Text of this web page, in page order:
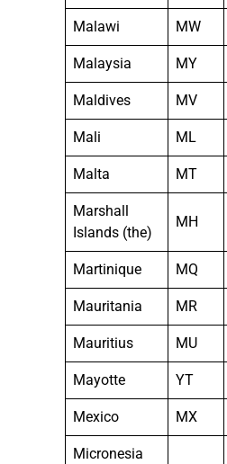
Malawi MW
Malaysia MY
Maldives MV
Mali ML
Malta MT
Marshall
Islands (the)
MH
Martinique MQ
Mauritania MR
Mauritius MU
Mayotte YT
Mexico MX
Micronesia